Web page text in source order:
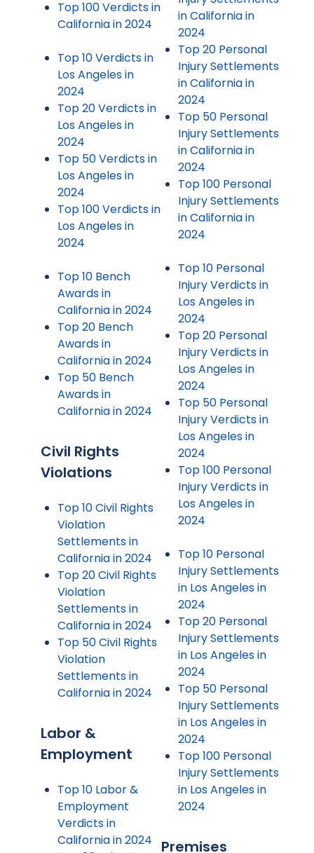
Top 100 Verdicts in
California in 2024
Top 10 Verdicts in
Los Angeles in
2024
Top 20 Verdicts in
Los Angeles in
2024
Top 50 Verdicts in
Los Angeles in
2024
Top 100 Verdicts in
Los Angeles in
2024
Top 10 Bench
Awards in
California in 2024
Top 20 Bench
Awards in
California in 2024
Top 50 Bench
Awards in
California in 2024
Civil Rights
Violations
Top 10 Civil Rights
Violation
Settlements in
California in 2024
Top 20 Civil Rights
Violation
Settlements in
California in 2024
Top 50 Civil Rights
Violation
Settlements in
California in 2024
Labor &
Employment
Top 10 Labor &
Employment
Verdicts in
California in 2024
in California in
2024
Top 20 Personal
Injury Settlements
in California in
2024
Top 50 Personal
Injury Settlements
in California in
2024
Top 100 Personal
Injury Settlements
in California in
2024
Top 10 Personal
Injury Verdicts in
Los Angeles in
2024
Top 20 Personal
Injury Verdicts in
Los Angeles in
2024
Top 50 Personal
Injury Verdicts in
Los Angeles in
2024
Top 100 Personal
Injury Verdicts in
Los Angeles in
2024
Top 10 Personal
Injury Settlements
in Los Angeles in
2024
Top 20 Personal
Injury Settlements
in Los Angeles in
2024
Top 50 Personal
Injury Settlements
in Los Angeles in
2024
Top 100 Personal
Injury Settlements
in Los Angeles in
2024
Premises